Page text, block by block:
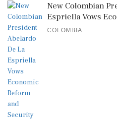
New Colombian
Espriella Vows
COLOMBIA